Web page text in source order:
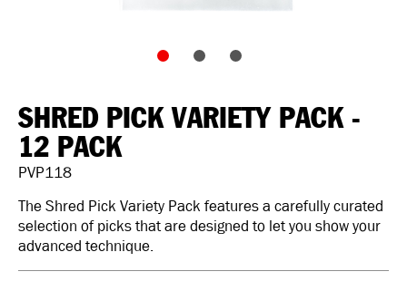
SHRED PICK VARIETY PACK -
12 PACK
PVP118
The Shred Pick Variety Pack features a carefully curated
selection of picks that are designed to let you show your
advanced technique.